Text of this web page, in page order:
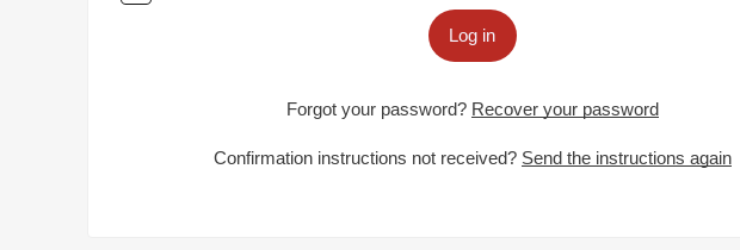
Log in
Forgot your password? Recover your password
Confirmation instructions not received? Send the instructions again